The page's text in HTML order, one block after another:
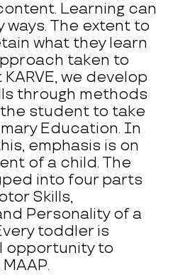
Learning can
ways. The extent to
what they learn
taken to
we develop
through methods
student to take
Education. In
emphasis is on
of a child. The
into four parts
Skills,
Personality of a
toddler is
opportunity to